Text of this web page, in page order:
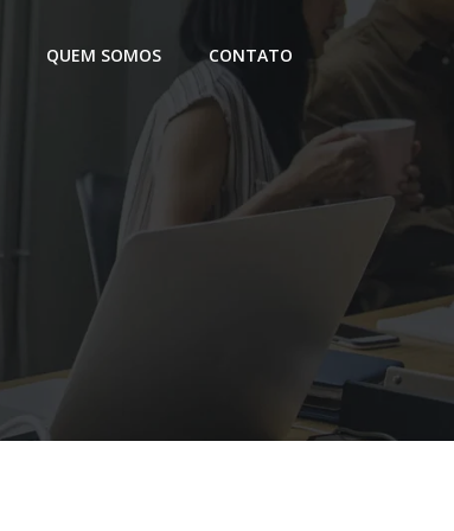
QUEM SOMOS CONTATO